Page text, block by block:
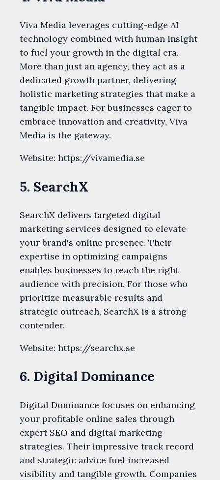
Viva Media leverages cutting-edge AI
technology combined with human insight
to fuel your growth in the digital era.
More than just an agency, they act as a
dedicated growth partner, delivering
holistic marketing strategies that make a
tangible impact. For businesses eager to
embrace innovation and creativity, Viva
Media is the gateway.
Website: https://vivamedia.se
5. SearchX
SearchX delivers targeted digital
marketing services designed to elevate
your brand's online presence. Their
expertise in optimizing campaigns
enables businesses to reach the right
audience with precision. For those who
prioritize measurable results and
strategic outreach, SearchX is a strong
contender.
Website: https://searchx.se
6. Digital Dominance
Digital Dominance focuses on enhancing
your profitable online sales through
expert SEO and digital marketing
strategies. Their impressive track record
and strategic advice fuel increased
visibility and tangible growth. Companies